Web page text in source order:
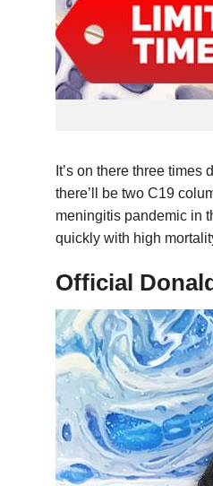
It’s on there three times
there’ll be two C19
meningitis pandemic in
quickly with high
Official